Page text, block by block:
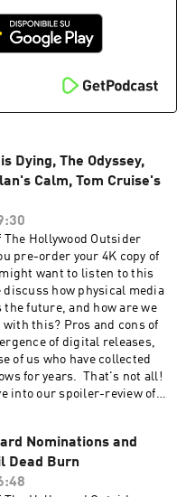
ad breaks Please support
and gain immediate
content like our Bad Movie
Be sure to join our
Dying, The Odyssey,
Calm, Tom Cruise's
The Hollywood Outsider
pre-order your 4K copy of
might want to listen to this
discuss how physical media
future, and how are we
with this? Pros and cons of
of digital releases,
of us who have collected
for years. That's not all!
into our spoiler-review of
with them. Also,
Tom Cruise unveils
We hope you enjoy this
Nominations and
Dead Burn